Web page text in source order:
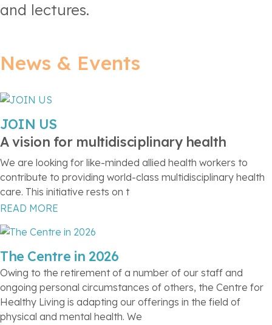
and lectures.
News & Events
JOIN US
A vision for multidisciplinary health
We are looking for like-minded allied health workers to
contribute to providing world-class multidisciplinary health
care. This initiative rests on t
READ MORE
The Centre in 2026
Owing to the retirement of a number of our staff and
ongoing personal circumstances of others, the Centre for
Healthy Living is adapting our offerings in the field of
physical and mental health. We